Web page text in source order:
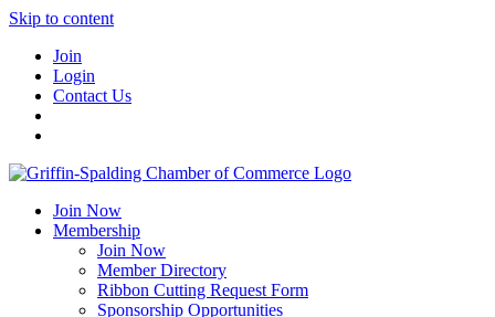
Skip to content
Join
Login
Contact Us
Join Now
Membership
Join Now
Member Directory
Ribbon Cutting Request Form
Sponsorship Opportunities